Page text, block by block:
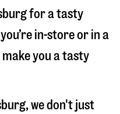
for a tasty
in-store or in a
make you a tasty
we don't just